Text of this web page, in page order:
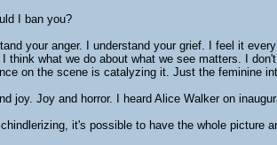
I ban you?
your anger. I understand your grief. I feel it
think what we do about what we see matters. I
on the scene is catalyzing it. Just the feminine
joy. Joy and horror. I heard Alice Walker on
it's possible to have the whole picture